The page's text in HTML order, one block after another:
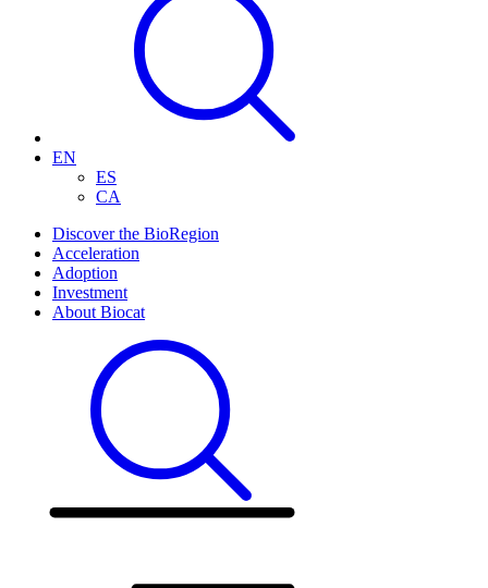
EN
ES
CA
Discover the BioRegion
Acceleration
Adoption
Investment
About Biocat